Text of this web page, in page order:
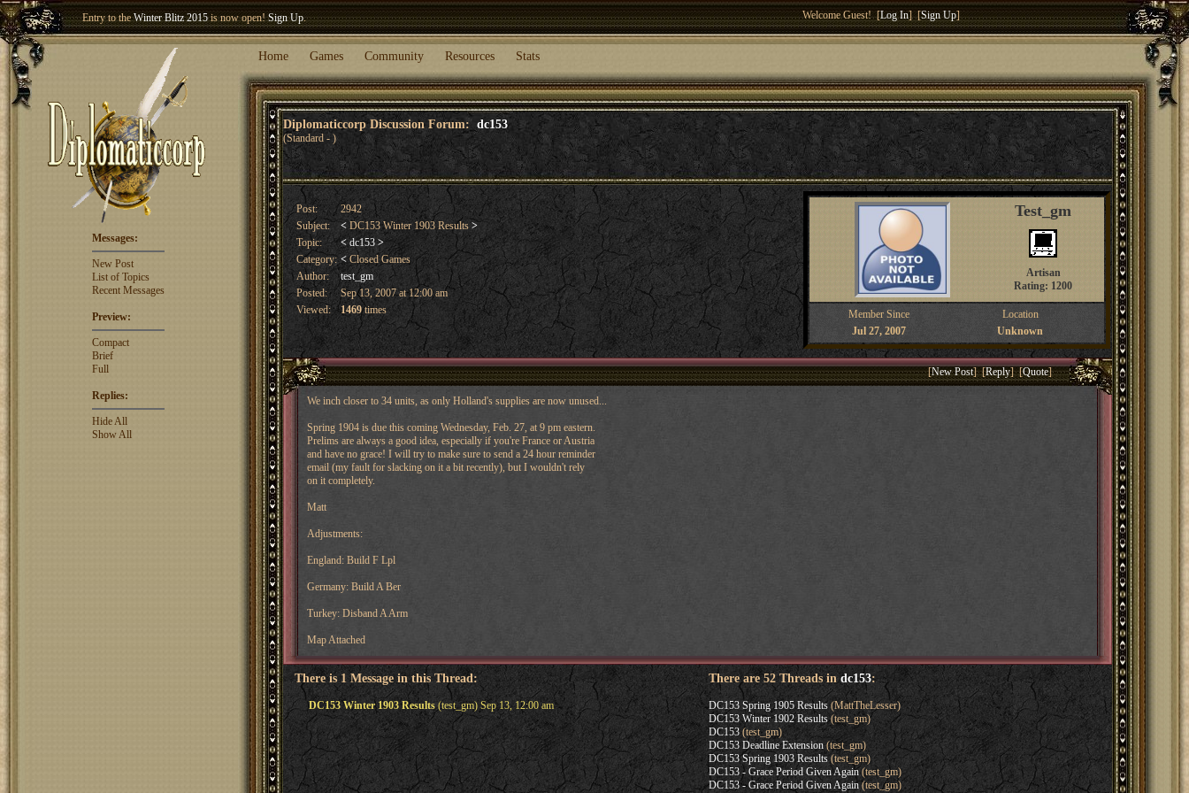
Entry to theWinter Blitz 2015is now open!Sign Up.
Welcome our newest member
Welcome Guest! [Log In] [Sign Up]
Home Games Community Resources Stats
Diplomaticcorp Discussion Forum: dc153
(Standard - )
Messages:
New Post
List of Topics
Recent Messages
Preview:
Compact
Brief
Full
Replies:
Hide All
Show All
Post:
2942
Subject:
<DC153 Winter 1903 Results >
Topic:
< dc153 >
Category: <Closed Games
Author:
test_gm
Posted:
Sep 13, 2007 at 12:00 am
Viewed:
1469times
Test_gm
Artisan
Rating: 1200
Member Since
Location
Jul 27, 2007
Unknown
[New Post] [Reply] [Quote]
We inch closer to 34 units, as only Holland's supplies are now unused...
Spring 1904 is due this coming Wednesday, Feb. 27, at 9 pm eastern.
Prelims are always a good idea, especially if you're France or Austria
and have no grace! I will try to make sure to send a 24 hour reminder
email (my fault for slacking on it a bit recently), but I wouldn't rely
on it completely.
Matt
Adjustments:
England: Build F Lpl
Germany: Build A Ber
Turkey: Disband A Arm
Map Attached
There is 1 Message in this Thread:
DC153 Winter 1903 Results(test_gm) Sep 13, 12:00 am
There are 52 Threads indc153:
DC153 Spring 1905 Results(MattTheLesser)
DC153 Winter 1902 Results(test_gm)
DC153(test_gm)
DC153 Deadline Extension(test_gm)
DC153 Spring 1903 Results(test_gm)
DC153 - Grace Period Given Again(test_gm)
DC153 - Grace Period Given Again(test_gm)